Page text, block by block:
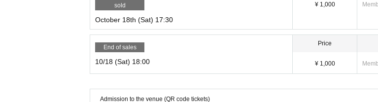
sold
October 18th (Sat) 17:30
¥ 1,000
End of sales
10/18 (Sat) 18:00
Price
¥ 1,000
Admission to the venue (QR code tickets)